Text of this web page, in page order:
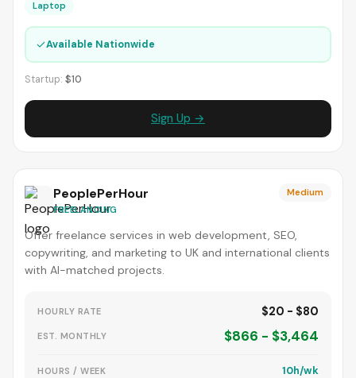
Laptop
✓Available Nationwide
Startup: $10
Sign Up →
PeoplePerHour
FREELANCING
Medium
Offer freelance services in web development, SEO,
copywriting, and marketing to UK and international clients
with AI-matched projects.
HOURLY RATE $20 - $80
EST. MONTHLY $866 - $3,464
HOURS / WEEK 10h/wk